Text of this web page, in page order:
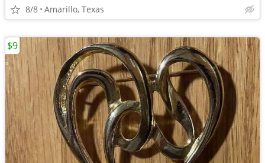
8/8 Amarillo, Texas
$9